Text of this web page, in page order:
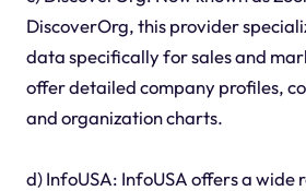
DiscoverOrg, this provider
data specifically for sales and
offer detailed company profiles,
and organization charts.
d) InfoUSA: InfoUSA offers a wide